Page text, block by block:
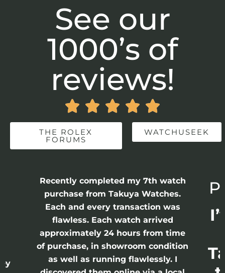
See our
1000’s of
reviews!
    
THE ROLEX
FORUMS
WATCHUSEEK
Recently completed my 7th watch
purchase from Takuya Watches.
Each and every transaction was
flawless. Each watch arrived
approximately 24 hours from time
of purchase, in showroom condition
as well as running flawlessly. I